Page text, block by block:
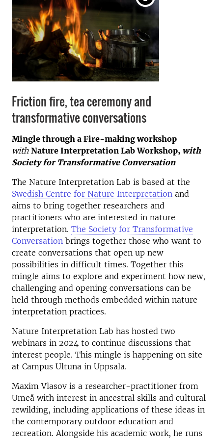
Friction fire, tea ceremony and
transformative conversations
Mingle through a Fire-making workshop
with Nature Interpretation Lab Workshop, with
Society for Transformative Conversation
The Nature Interpretation Lab is based at the
Swedish Centre for Nature Interpretation and
aims to bring together researchers and
practitioners who are interested in nature
interpretation. The Society for Transformative
Conversation brings together those who want to
create conversations that open up new
possibilities in difficult times. Together this
mingle aims to explore and experiment how new,
challenging and opening conversations can be
held through methods embedded within nature
interpretation practices.
Nature Interpretation Lab has hosted two
webinars in 2024 to continue discussions that
interest people. This mingle is happening on site
at Campus Ultuna in Uppsala.
Maxim Vlasov is a researcher-practitioner from
Umeå with interest in ancestral skills and cultural
rewilding, including applications of these ideas in
the contemporary outdoor education and
recreation. Alongside his academic work, he runs